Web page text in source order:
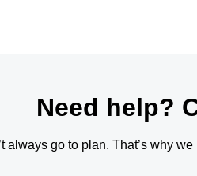
Need help?
always go to plan. That’s why